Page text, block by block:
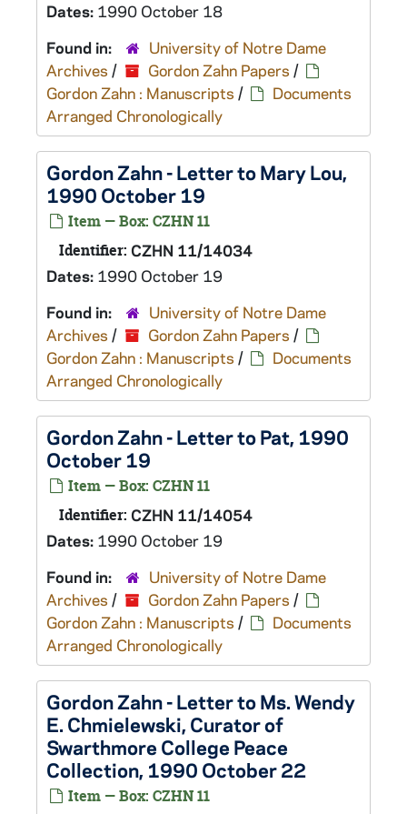
Dates: 1990 October 18
Found in:
University of Notre Dame
Archives / Gordon Zahn Papers /
Gordon Zahn : Manuscripts /
Documents
Arranged Chronologically
Gordon Zahn - Letter to Mary Lou,
1990 October 19
Item — Box: CZHN 11
Identifier: CZHN 11/14034
Dates: 1990 October 19
Found in:
University of Notre Dame
Archives / Gordon Zahn Papers /
Gordon Zahn : Manuscripts /
Documents
Arranged Chronologically
Gordon Zahn - Letter to Pat, 1990
October 19
Item — Box: CZHN 11
Identifier: CZHN 11/14054
Dates: 1990 October 19
Found in:
University of Notre Dame
Archives / Gordon Zahn Papers /
Gordon Zahn : Manuscripts /
Documents
Arranged Chronologically
Gordon Zahn - Letter to Ms. Wendy
E. Chmielewski, Curator of
Swarthmore College Peace
Collection, 1990 October 22
Item — Box: CZHN 11